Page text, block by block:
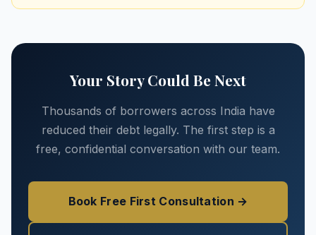
Your Story Could Be Next
Thousands of borrowers across India have
reduced their debt legally. The first step is a
free, confidential conversation with our team.
Book Free First Consultation →